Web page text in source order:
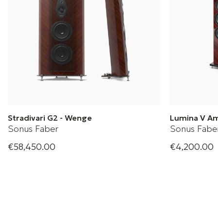
Stradivari G2 - Wenge
Sonus Faber
Sonus Faber Floorstanding Loudspeaker
€58,450.00
Lumina V
Sonus
Slender
€4,200.00